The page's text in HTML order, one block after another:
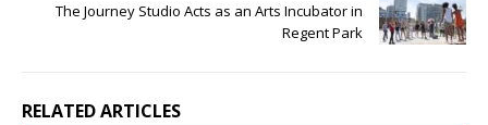
The Journey Studio Acts as an Arts Incubator in
Regent Park
RELATED ARTICLES